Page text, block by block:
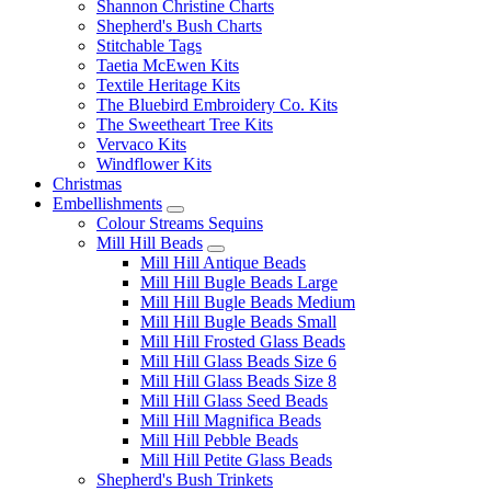
Shannon Christine Charts
Shepherd's Bush Charts
Stitchable Tags
Taetia McEwen Kits
Textile Heritage Kits
The Bluebird Embroidery Co. Kits
The Sweetheart Tree Kits
Vervaco Kits
Windflower Kits
Christmas
Embellishments
Colour Streams Sequins
Mill Hill Beads
Mill Hill Antique Beads
Mill Hill Bugle Beads Large
Mill Hill Bugle Beads Medium
Mill Hill Bugle Beads Small
Mill Hill Frosted Glass Beads
Mill Hill Glass Beads Size 6
Mill Hill Glass Beads Size 8
Mill Hill Glass Seed Beads
Mill Hill Magnifica Beads
Mill Hill Pebble Beads
Mill Hill Petite Glass Beads
Shepherd's Bush Trinkets